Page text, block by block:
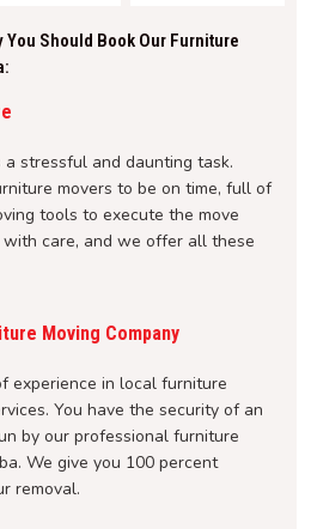
You Should Book Our Furniture
a stressful and daunting task.
movers to be on time, full of
tools to execute the move
care, and we offer all these
Moving Company
experience in local furniture
You have the security of an
by our professional furniture
We give you 100 percent
removal.